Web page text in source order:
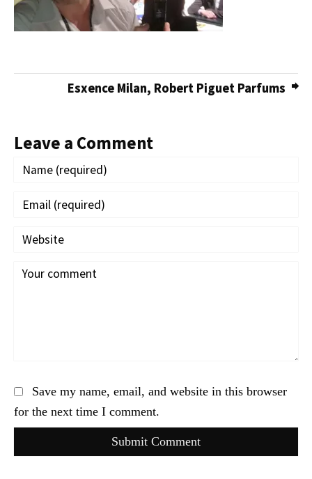
Esxence Milan, Robert Piguet Parfums
Leave a Comment
Save my name, email, and website in this browser
for the next time I comment.
Submit Comment